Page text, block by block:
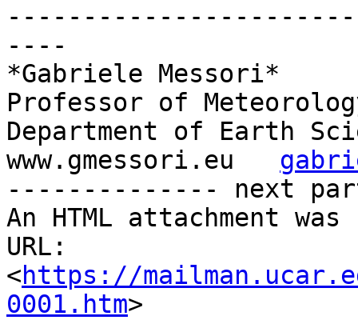
----
*Gabriele Messori*
Professor of
Department of Earth
www.gmessori.eu
-------------- next
An HTML attachment
URL:
<https://
0001.htm